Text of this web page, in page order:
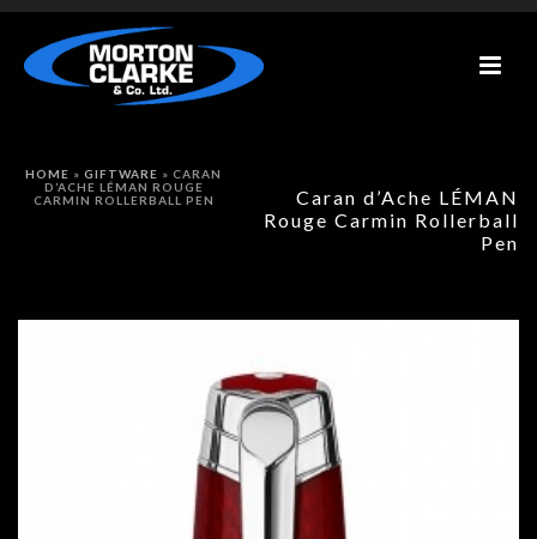
Caran d’Ache LÉMAN
Rouge Carmin Rollerball
Pen
HOME » GIFTWARE » CARAN
D’ACHE LÉMAN ROUGE
CARMIN ROLLERBALL PEN